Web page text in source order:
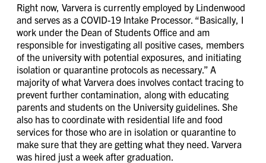
Right now, Varvera is currently employed by Lindenwood
and serves as a COVID-19 Intake Processor. “Basically, I
work under the Dean of Students Office and am
responsible for investigating all positive cases, members
of the university with potential exposures, and initiating
isolation or quarantine protocols as necessary.” A
majority of what Varvera does involves contact tracing to
prevent further contamination, along with educating
parents and students on the University guidelines. She
also has to coordinate with residential life and food
services for those who are in isolation or quarantine to
make sure that they are getting what they need. Varvera
was hired just a week after graduation.